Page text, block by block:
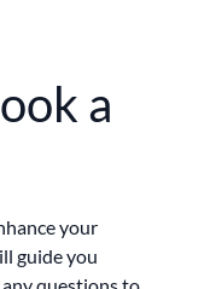
a
your
guide you